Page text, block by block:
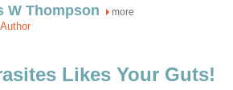
W Thompson more
Likes Your Guts!